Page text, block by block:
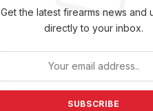
Get the latest firearms news and
directly to your inbox.